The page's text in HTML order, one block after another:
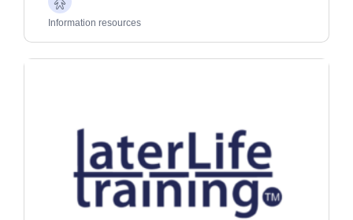
Older
Adults
Information resources